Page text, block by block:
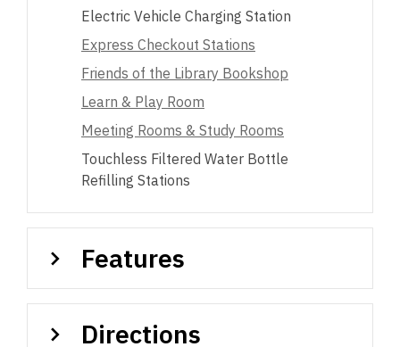
Electric Vehicle Charging Station
Express Checkout Stations
Friends of the Library Bookshop
Learn & Play Room
Meeting Rooms & Study Rooms
Touchless Filtered Water Bottle
Refilling Stations
Features
Directions